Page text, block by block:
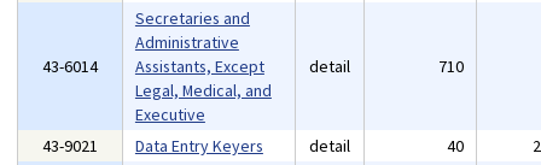
43-6014
Secretaries and
Administrative
Assistants, Except
Legal, Medical, and
Executive
detail 710
43-9021 Data Entry Keyers detail 40